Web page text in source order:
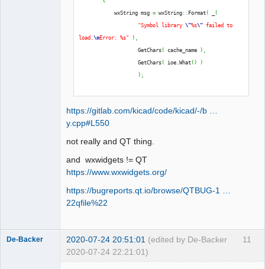
wxString msg = wxString::Format(
(
"Symbol library \"%s\" failed to
load.\nError: %s" )
GetChars( cache_name )
GetChars( ioe.What()
)
) ;
}
https://gitlab.com/kicad/code/kicad/-/b …
y.cpp#L550
not really and QT thing.
and wxwidgets != QT
https://www.wxwidgets.org/
https://bugreports.qt.io/browse/QTBUG-1 …
22qfile%22
11
De-Backer 2020-07-24 20:51:01 (edited by De-Backer
2020-07-24 22:21:01)